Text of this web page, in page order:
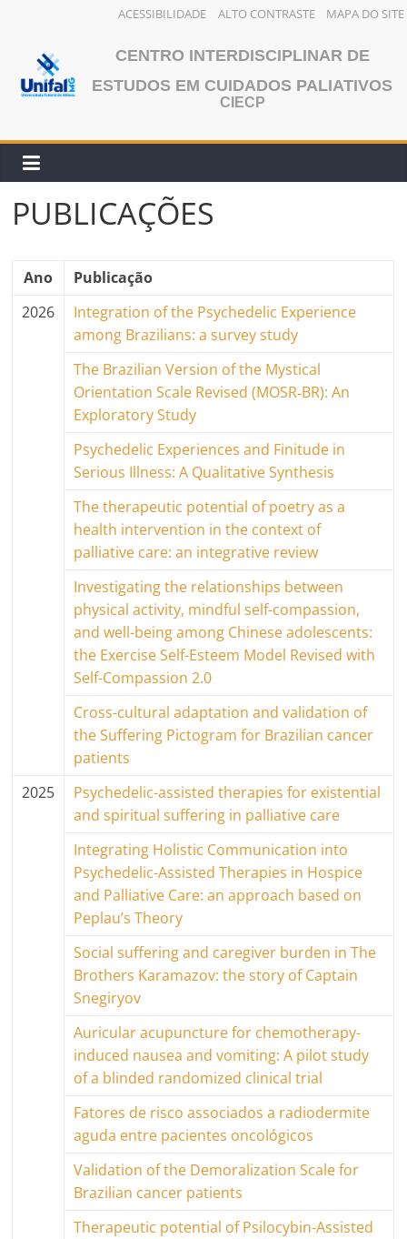
ACESSIBILIDADE ALTO CONTRASTE MAPA DO SITE
CENTRO INTERDISCIPLINAR DE
ESTUDOS EM CUIDADOS PALIATIVOS
CIECP
PUBLICAÇÕES
Ano
Publicação
2026
Integration of the Psychedelic Experience
among Brazilians: a survey study
The Brazilian Version of the Mystical
Orientation Scale Revised (MOSR‐BR): An
Exploratory Study
Psychedelic Experiences and Finitude in
Serious Illness: A Qualitative Synthesis
The therapeutic potential of poetry as a
health intervention in the context of
palliative care: an integrative review
Investigating the relationships between
physical activity, mindful self-compassion,
and well-being among Chinese adolescents:
the Exercise Self-Esteem Model Revised with
Self-Compassion 2.0
Cross-cultural adaptation and validation of
the Suffering Pictogram for Brazilian cancer
patients
2025
Psychedelic-assisted therapies for existential
and spiritual suffering in palliative care
Integrating Holistic Communication into
Psychedelic-Assisted Therapies in Hospice
and Palliative Care: an approach based on
Peplau’s Theory
Social suffering and caregiver burden in The
Brothers Karamazov: the story of Captain
Snegiryov
Auricular acupuncture for chemotherapy-
induced nausea and vomiting: A pilot study
of a blinded randomized clinical trial
Fatores de risco associados a radiodermite
aguda entre pacientes oncológicos
Validation of the Demoralization Scale for
Brazilian cancer patients
Therapeutic potential of Psilocybin-Assisted